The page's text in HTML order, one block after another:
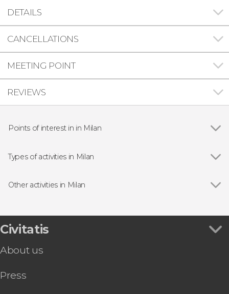
DETAILS
CANCELLATIONS
MEETING POINT
REVIEWS
Points of interest in in Milan
Galleria Vittorio Emanuele II
The Last Supper
Types of activities in Milan
Day trips in Milan
Other activities in Milan
Lake Garda and Verona Day Trip
Navigli Canals Boat Trip
Swiss Alps + St Moritz by Train
Saint Moritz Tour + Bernina Express
Civitatis
About us
Press